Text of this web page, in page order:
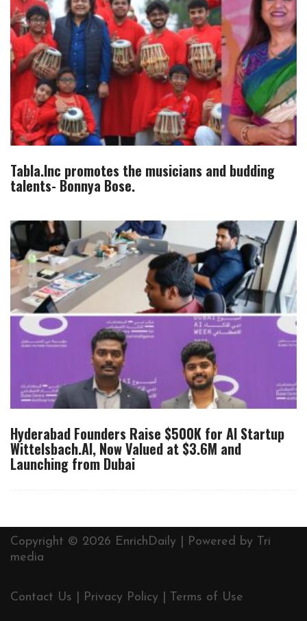
Tabla.Inc promotes the musicians and budding
talents- Bonnya Bose.
Hyderabad Founders Raise $500K for AI Startup
Wittelsbach.AI, Now Valued at $3.6M and
Launching from Dubai
Copyright © 2026 EnrichDaily | Powered by Tri
media
Contact Us Privacy Policy Terms of Use